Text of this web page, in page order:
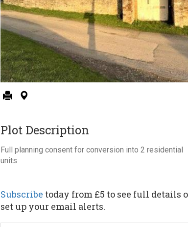
Plot Description
Full planning consent for conversion into 2 residential
units
Subscribe today from £5 to see full details
set up your email alerts.